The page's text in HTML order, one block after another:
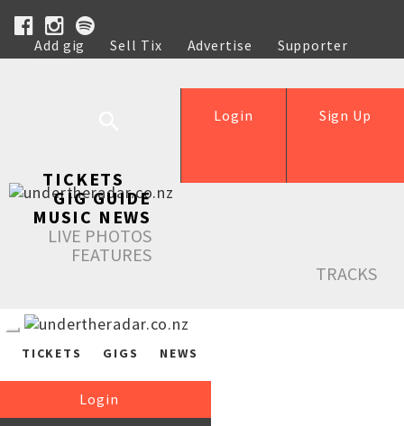
Add gig Sell Tix Advertise
Supporter
Help
Sign Up
Login
TICKETS
GIG GUIDE
MUSIC NEWS
LIVE PHOTOS
FEATURES
TRACKS
TICKETS GIGS NEWS
Login